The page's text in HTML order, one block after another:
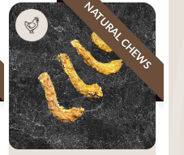
NATURAL CHEWS